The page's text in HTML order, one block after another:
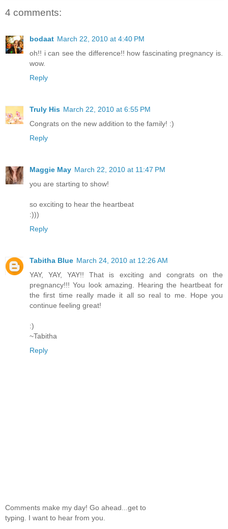
4 comments:
bodaat March 22, 2010 at 4:40 PM
oh!! i can see the difference!! how fascinating pregnancy is.
wow.
Reply
Truly His March 22, 2010 at 6:55 PM
Congrats on the new addition to the family! :)
Reply
Maggie May March 22, 2010 at 11:47 PM
you are starting to show!
so exciting to hear the heartbeat
:)))
Reply
Tabitha Blue March 24, 2010 at 12:26 AM
YAY, YAY, YAY!! That is exciting and congrats on the
pregnancy!!! You look amazing. Hearing the heartbeat for
the first time really made it all so real to me. Hope you
continue feeling great!
:)
~Tabitha
Reply
Comments make my day! Go ahead...get to
typing. I want to hear from you.